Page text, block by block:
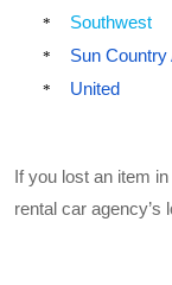
* Southwest
* Sun Country
* United
If you lost an item
rental car agency’s